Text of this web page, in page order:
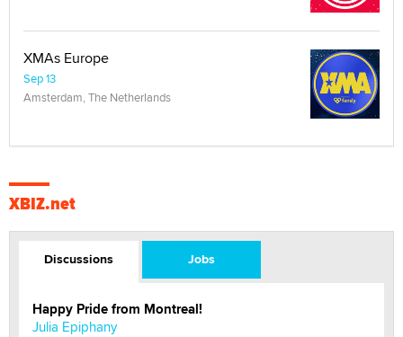
XMAs Europe
Sep 13
Amsterdam, The Netherlands
XBIZ.net
Discussions Jobs
Happy Pride from Montreal!
Julia Epiphany